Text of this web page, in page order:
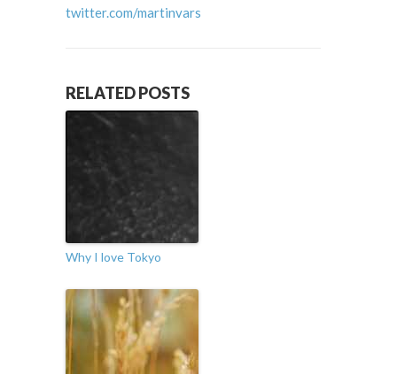
twitter.com/martinvars
RELATED POSTS
Why I love Tokyo